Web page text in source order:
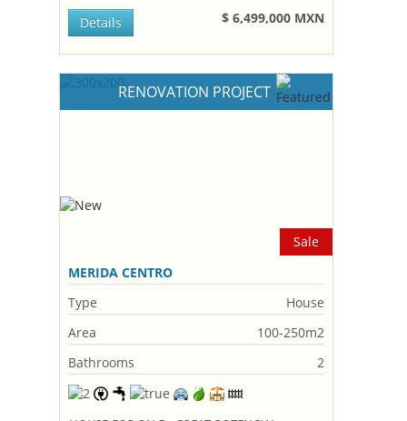
$ 6,499,000 MXN
Details
RENOVATION PROJECT
Sale
MERIDA CENTRO
Type
House
Area
100-250m2
Bathrooms
2